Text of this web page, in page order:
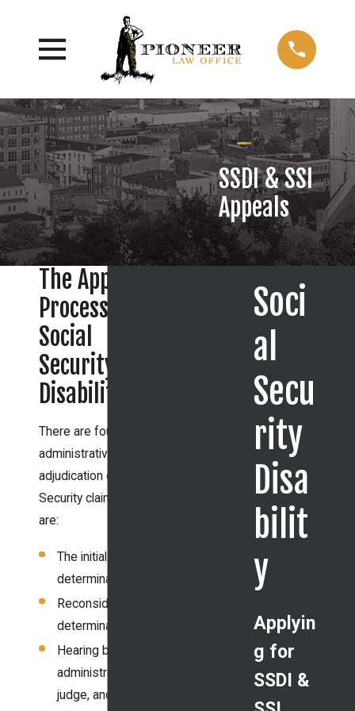
SSDI & SSI
Appeals
The Appeal
Process in
Social
Security
Disability
There are four levels of
administrative
adjudication of Social
Security claims. They
are:
The initial
determination,
Reconsideration
determination,
Hearing before an
administrative law
judge, and
Soci
al
Secu
rity
Disa
bilit
y
Applyin
g for
SSDI &